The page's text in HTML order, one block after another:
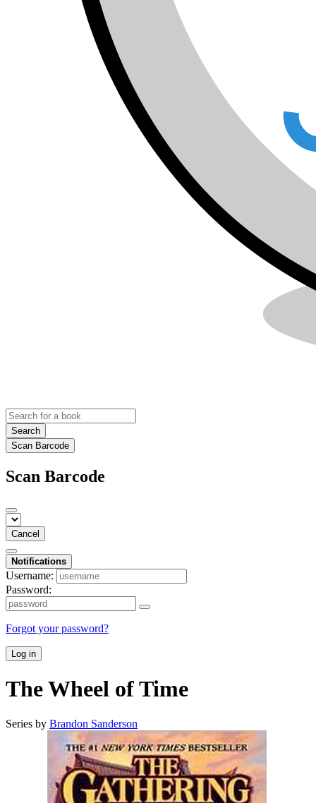
Search
Scan Barcode
Scan Barcode
Cancel
Notifications
Username:
Password:
Forgot your password?
Log in
The Wheel of Time
Series by Brandon Sanderson